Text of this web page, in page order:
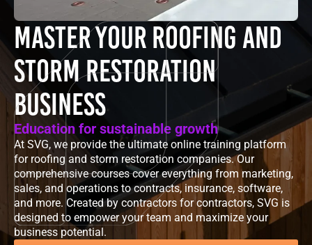
Master Your Roofing and
Storm Restoration
Business
Education for sustainable growth
At SVG, we provide the ultimate online training platform
for roofing and storm restoration companies. Our
comprehensive courses cover everything from marketing,
sales, and operations to contracts, insurance, software,
and more. Created by contractors for contractors, SVG is
designed to empower your team and maximize your
business potential.